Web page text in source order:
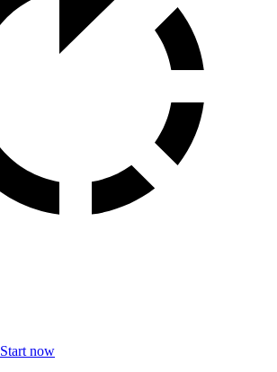
Start now